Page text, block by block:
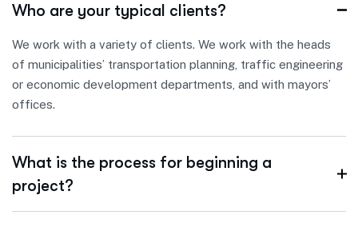
Who are your typical clients?
We work with a variety of clients. We work with the heads
of municipalities’ transportation planning, traffic engineering
or economic development departments, and with mayors’
offices.
What is the process for beginning a
project?